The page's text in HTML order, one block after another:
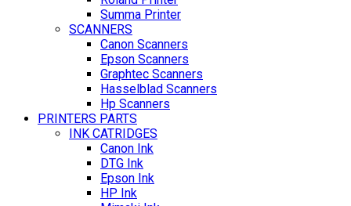
Summa Printer
SCANNERS
Canon Scanners
Epson Scanners
Graphtec Scanners
Hasselblad Scanners
Hp Scanners
PRINTERS PARTS
INK CATRIDGES
Canon Ink
DTG Ink
Epson Ink
HP Ink